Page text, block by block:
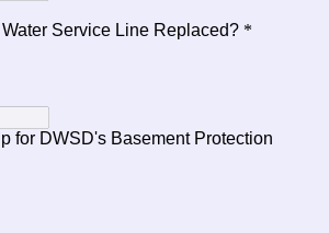
Service Line Replaced? *
for DWSD's Basement Protection